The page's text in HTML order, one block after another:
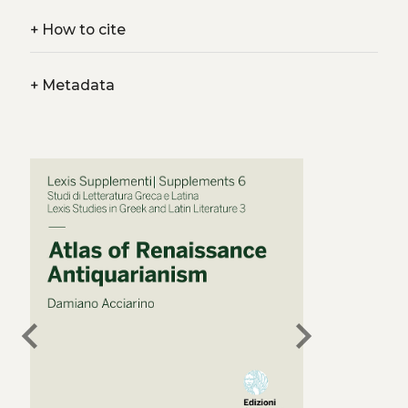
+How to cite
+Metadata
chevron_left chevron_right